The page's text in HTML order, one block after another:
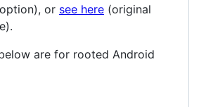
or see here (original
are for rooted Android